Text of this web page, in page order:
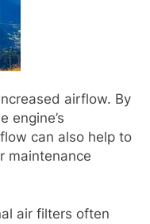
airflow. By
engine’s
can also help to
maintenance
air filters often